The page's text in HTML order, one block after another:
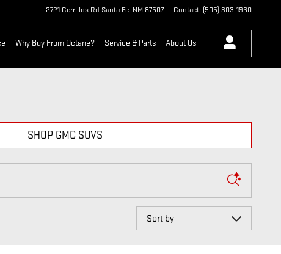
2721 Cerrillos Rd Santa Fe, NM 87507 Contact: (505) 303-1960
Why Buy From Octane? Service & Parts About Us
SHOP GMC SUVS
Sort by